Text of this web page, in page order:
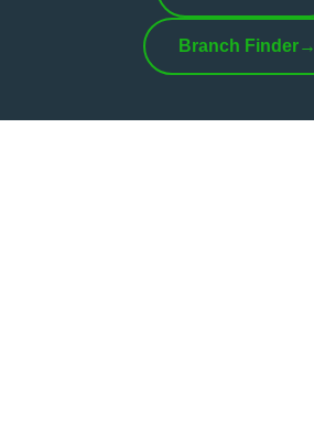
Branch Finder→